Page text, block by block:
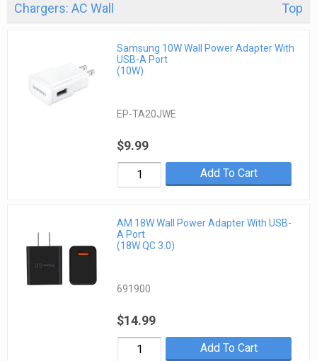
Chargers: AC Wall Top
Samsung 10W Wall Power Adapter With
USB-A Port
(10W)
EP-TA20JWE
$9.99
Add To Cart
AM 18W Wall Power Adapter With USB-
A Port
(18W QC 3.0)
691900
$14.99
Add To Cart